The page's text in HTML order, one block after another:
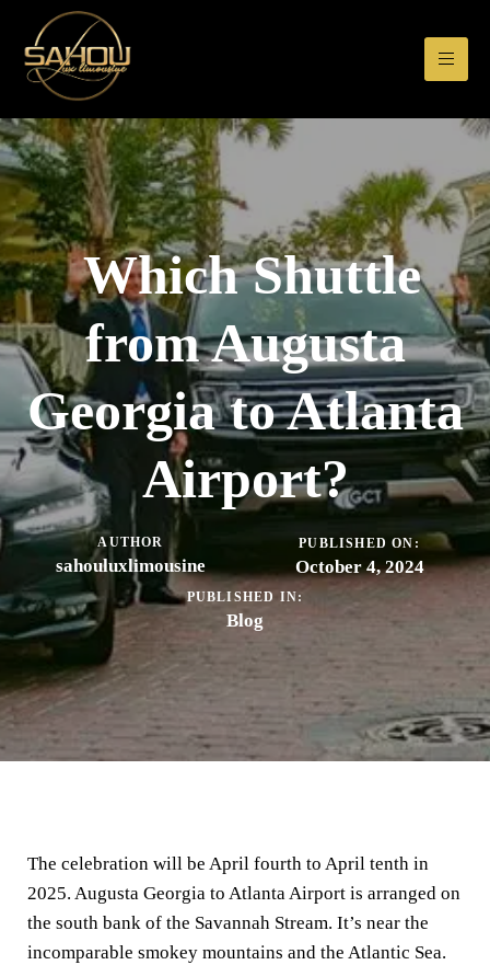
Which Shuttle
from Augusta
Georgia to Atlanta
Airport?
AUTHOR
sahouluxlimousine
PUBLISHED ON:
October 4, 2024
PUBLISHED IN:
Blog
The celebration will be April fourth to April tenth in
2025. Augusta Georgia to Atlanta Airport is arranged on
the south bank of the Savannah Stream. It’s near the
incomparable smokey mountains and the Atlantic Sea.